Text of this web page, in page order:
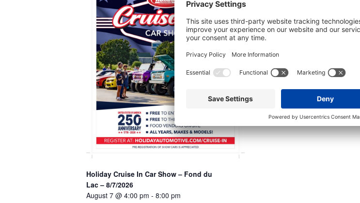
Holiday Cruise In Car Show – Fond du
Lac – 8/7/2026
August 7 @ 4:00 pm - 8:00 pm
Integrity Car Show – Neenah –
August 7 @ 5:00 pm -7:00 pm